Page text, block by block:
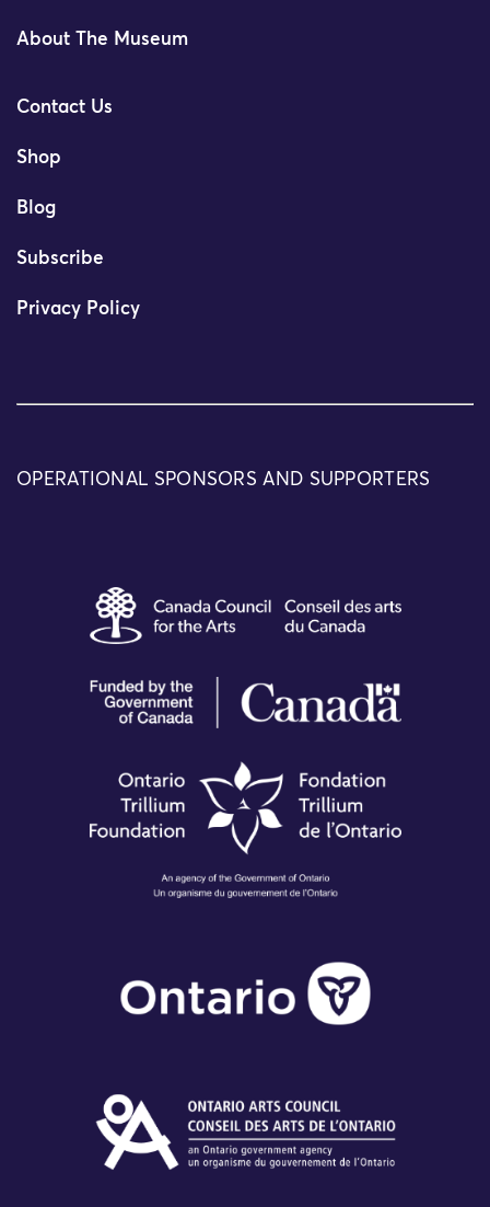
About The Museum
Contact Us
Shop
Blog
Subscribe
Privacy Policy
OPERATIONAL SPONSORS AND SUPPORTERS